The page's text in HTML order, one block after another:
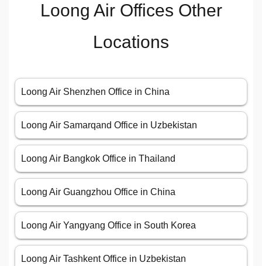
Loong Air Offices Other
Locations
Loong Air Shenzhen Office in China
Loong Air Samarqand Office in Uzbekistan
Loong Air Bangkok Office in Thailand
Loong Air Guangzhou Office in China
Loong Air Yangyang Office in South Korea
Loong Air Tashkent Office in Uzbekistan